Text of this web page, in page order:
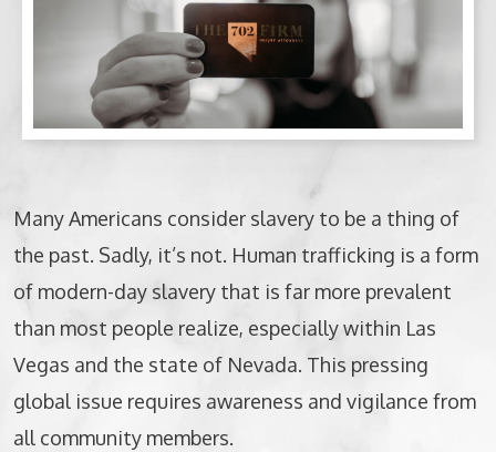
Many Americans consider slavery to be a thing of
the past. Sadly, it’s not. Human trafficking is a form
of modern-day slavery that is far more prevalent
than most people realize, especially within Las
Vegas and the state of Nevada. This pressing
global issue requires awareness and vigilance from
all community members.
BICYCLE ACCIDENTS
MOTORCYCLE ACCIDENTS
NURSING HOME ABUSE
BUSINESS INTERRUPTION CLAIMS
SPINAL CORD INJURIES
SEE ALL PRACTICE AREAS